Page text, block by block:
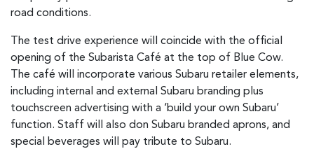
road conditions.
The test drive experience will coincide with the official
opening of the Subarista Café at the top of Blue Cow.
The café will incorporate various Subaru retailer elements,
including internal and external Subaru branding plus
touchscreen advertising with a ‘build your own Subaru’
function. Staff will also don Subaru branded aprons, and
special beverages will pay tribute to Subaru.